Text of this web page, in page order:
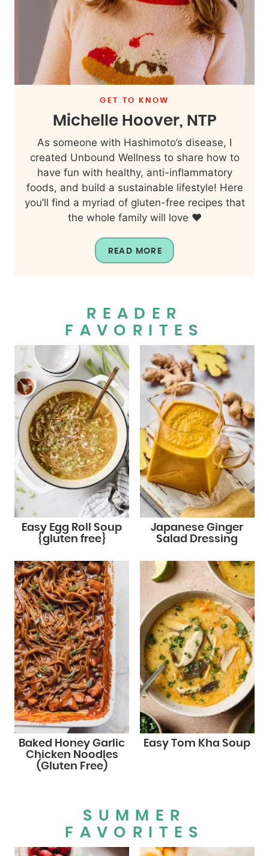
GET TO KNOW
Michelle Hoover, NTP
As someone with Hashimoto’s disease, I
created Unbound Wellness to share how to
have fun with healthy, anti-inflammatory
foods, and build a sustainable lifestyle! Here
you’ll find a myriad of gluten-free recipes that
the whole family will love ❤️
READ MORE
READER
FAVORITES
Easy Egg Roll Soup
{gluten free}
Japanese Ginger
Salad Dressing
Baked Honey Garlic
Chicken Noodles
(Gluten Free)
Easy Tom Kha Soup
SUMMER
FAVORITES